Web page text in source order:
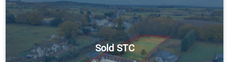
Sold STC